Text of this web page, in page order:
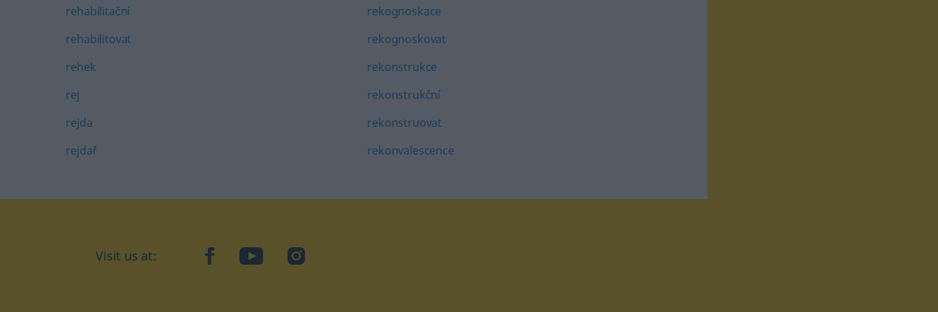
rehabilitační
rehabilitovat
rehek
rej
rejda
rejdař
rekognoskace
rekognoskovat
rekonstrukce
rekonstrukční
rekonstruovat
rekonvalescence
Visit us at: facebookYouTubeInstagram